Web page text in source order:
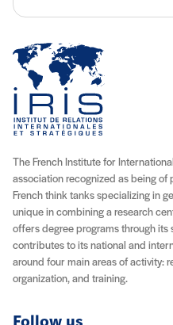
The French Institute for
association recognized as being of
French think tanks specializing in
unique in combining a research
offers degree programs through its
contributes to its national and
around four main areas of activity:
organization, and training.